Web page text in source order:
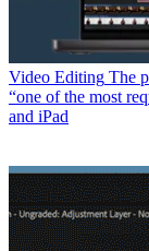
Video Editing The
“one of the most
and iPad